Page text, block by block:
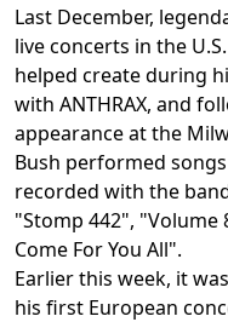
Last December,
live concerts in the
helped create during
with ANTHRAX, and
appearance at the
Bush performed
recorded with the
"Stomp 442", "Volume
Come For You All".
Earlier this week, it
his first European